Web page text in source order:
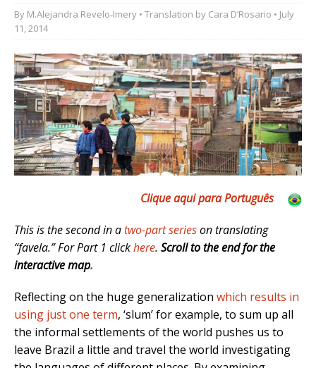
By M.Alejandra Revelo-Imery • Translation by Cara D’Rosario • July
11, 2014
Clique aqui para Português
This is the second in atwo-part serieson translating
“favela.” For Part 1 clickhere. Scroll to the end for the
interactive map.
Reflecting on the huge generalization which results in
using just one term, ‘slum’ for example, to sum up all
the informal settlements of the world pushes us to
leave Brazil a little and travel the world investigating